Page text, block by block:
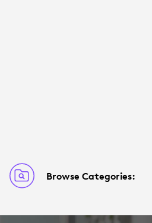
Browse Categories: